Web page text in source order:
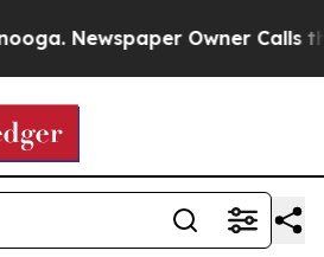
Newspaper Owner Calls the